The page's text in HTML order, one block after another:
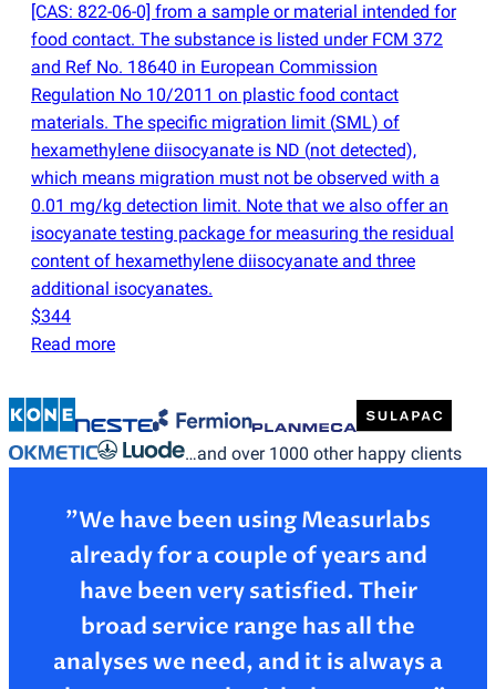
[CAS: 822-06-0] from a sample or material intended for
food contact. The substance is listed under FCM 372
and Ref No. 18640 in European Commission
Regulation No 10/2011 on plastic food contact
materials. The specific migration limit (SML) of
hexamethylene diisocyanate is ND (not detected),
which means migration must not be observed with a
0.01 mg/kg detection limit. Note that we also offer an
isocyanate testing package for measuring the residual
content of hexamethylene diisocyanate and three
additional isocyanates.
$344
Read more
…and over 1000 other happy clients
”We have been using Measurlabs
already for a couple of years and
have been very satisfied. Their
broad service range has all the
analyses we need, and it is always a